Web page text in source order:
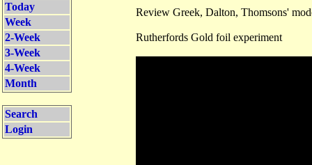
Today
Week
2-Week
3-Week
4-Week
Month
Search
Login
Review Greek, Dalton, Thomsons'
Rutherfords Gold foil experiment